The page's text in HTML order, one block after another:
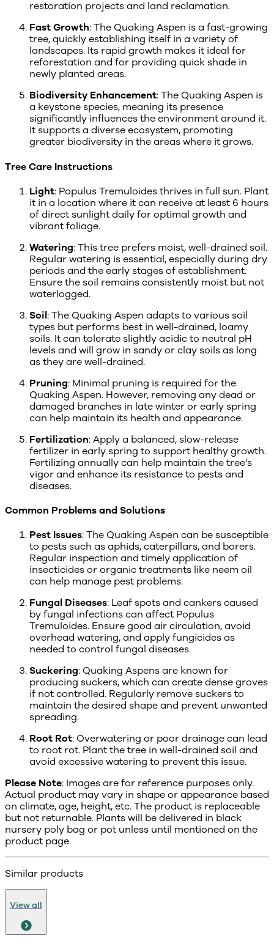
restoration projects and land reclamation.
Fast Growth: The Quaking Aspen is a fast-growing
tree, quickly establishing itself in a variety of
landscapes. Its rapid growth makes it ideal for
reforestation and for providing quick shade in
newly planted areas.
Biodiversity Enhancement: The Quaking Aspen is
a keystone species, meaning its presence
significantly influences the environment around it.
It supports a diverse ecosystem, promoting
greater biodiversity in the areas where it grows.
Tree Care Instructions
Light: Populus Tremuloides thrives in full sun. Plant
it in a location where it can receive at least 6 hours
of direct sunlight daily for optimal growth and
vibrant foliage.
Watering: This tree prefers moist, well-drained soil.
Regular watering is essential, especially during dry
periods and the early stages of establishment.
Ensure the soil remains consistently moist but not
waterlogged.
Soil: The Quaking Aspen adapts to various soil
types but performs best in well-drained, loamy
soils. It can tolerate slightly acidic to neutral pH
levels and will grow in sandy or clay soils as long
as they are well-drained.
Pruning: Minimal pruning is required for the
Quaking Aspen. However, removing any dead or
damaged branches in late winter or early spring
can help maintain its health and appearance.
Fertilization: Apply a balanced, slow-release
fertilizer in early spring to support healthy growth.
Fertilizing annually can help maintain the tree's
vigor and enhance its resistance to pests and
diseases.
Common Problems and Solutions
Pest Issues: The Quaking Aspen can be susceptible
to pests such as aphids, caterpillars, and borers.
Regular inspection and timely application of
insecticides or organic treatments like neem oil
can help manage pest problems.
Fungal Diseases: Leaf spots and cankers caused
by fungal infections can affect Populus
Tremuloides. Ensure good air circulation, avoid
overhead watering, and apply fungicides as
needed to control fungal diseases.
Suckering: Quaking Aspens are known for
producing suckers, which can create dense groves
if not controlled. Regularly remove suckers to
maintain the desired shape and prevent unwanted
spreading.
Root Rot: Overwatering or poor drainage can lead
to root rot. Plant the tree in well-drained soil and
avoid excessive watering to prevent this issue.
Please Note: Images are for reference purposes only.
Actual product may vary in shape or appearance based
on climate, age, height, etc. The product is replaceable
but not returnable. Plants will be delivered in black
nursery poly bag or pot unless until mentioned on the
product page.
Similar products
View all